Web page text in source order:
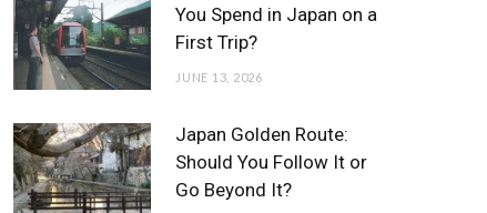
You Spend in Japan on a
First Trip?
JUNE 13, 2026
Japan Golden Route:
Should You Follow It or
Go Beyond It?